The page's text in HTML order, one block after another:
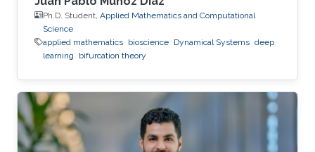
Ph.D. Student, Applied Mathematics and Computational
Science
applied mathematics bioscience Dynamical Systems deep
learning
bifurcation theory